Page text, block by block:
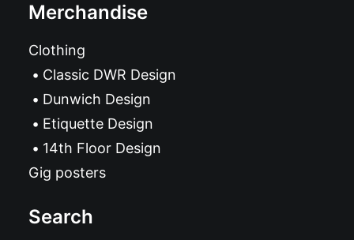
Merchandise
Clothing
Classic DWR Design
Dunwich Design
Etiquette Design
14th Floor Design
Gig posters
Search